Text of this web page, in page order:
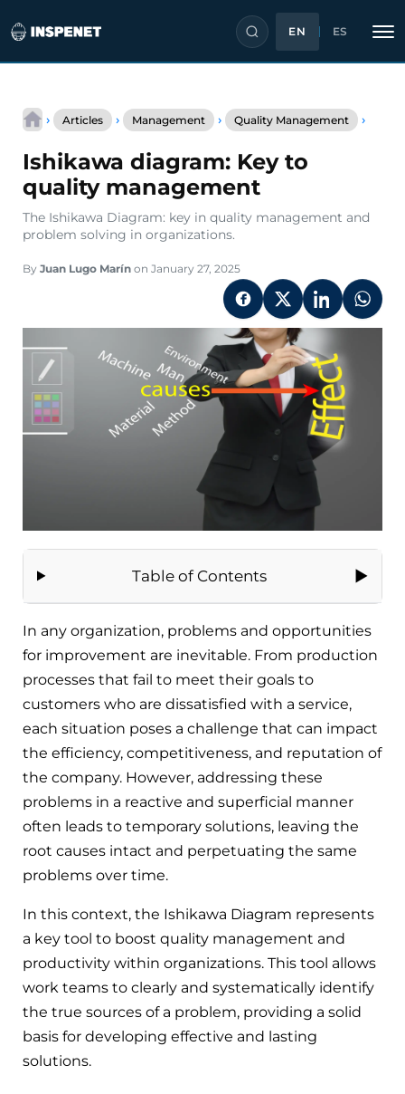
content
EN ES
› Articles › Management › Quality Management ›
Ishikawa diagram: Key to
quality management
The Ishikawa Diagram: key in quality management and
problem solving in organizations.
By Juan Lugo Marín on January 27, 2025
Table of Contents
In any organization, problems and opportunities
for improvement are inevitable. From production
processes that fail to meet their goals to
customers who are dissatisfied with a service,
each situation poses a challenge that can impact
the efficiency, competitiveness, and reputation of
the company. However, addressing these
problems in a reactive and superficial manner
often leads to temporary solutions, leaving the
root causes intact and perpetuating the same
problems over time.
In this context, the Ishikawa Diagram represents
a key tool to boost quality management and
productivity within organizations. This tool allows
work teams to clearly and systematically identify
the true sources of a problem, providing a solid
basis for developing effective and lasting
solutions.